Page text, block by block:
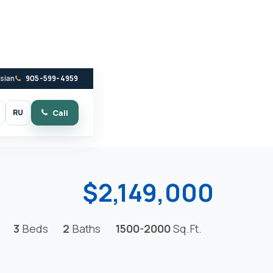
905-599-4959
to dark mode
RU Call
$2,149,000
3 Beds 2 Baths 1500-2000Sq.Ft.